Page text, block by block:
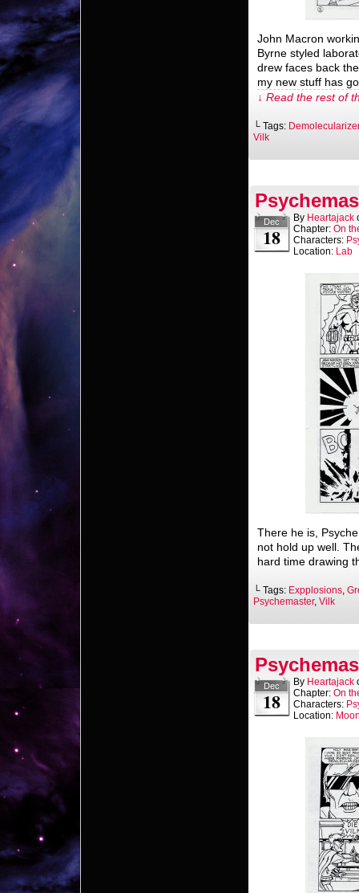
John Macron
Byrne styled
drew faces back
my new stuff has
↓ Read the rest of
└ Tags: Demolecularizer
Vilk
Dec
18
By Heartajack
Chapter: On
Characters:
Location: Lab
There he is,
not hold up well.
hard time drawing
└ Tags: Expplosions,
Psychemaster, Vilk
Dec
18
By Heartajack
Chapter: On
Characters:
Location: